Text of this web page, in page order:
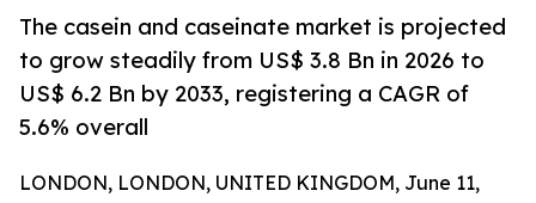
The casein and caseinate market is projected
to grow steadily from US$ 3.8 Bn in 2026 to
US$ 6.2 Bn by 2033, registering a CAGR of
5.6% overall
LONDON, LONDON, UNITED KINGDOM, June 11,